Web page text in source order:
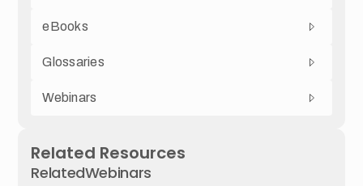
eBooks
Glossaries
Webinars
Related Resources
RelatedWebinars